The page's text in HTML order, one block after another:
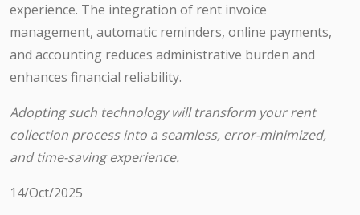
experience. The integration of rent invoice
management, automatic reminders, online payments,
and accounting reduces administrative burden and
enhances financial reliability.
Adopting such technology will transform your rent
collection process into a seamless, error-minimized,
and time-saving experience.
14/Oct/2025